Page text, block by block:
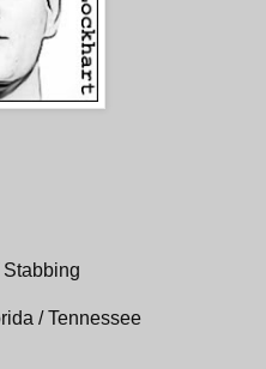
Stabbing
/ Tennessee